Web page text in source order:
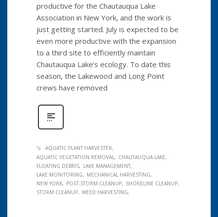
productive for the Chautauqua Lake
Association in New York, and the work is
just getting started. July is expected to be
even more productive with the expansion
to a third site to efficiently maintain
Chautauqua Lake’s ecology. To date this
season, the Lakewood and Long Point
crews have removed
AQUATIC PLANT HARVESTER
AQUATIC VEGETATION REMOVAL
CHAUTAUQUA LAKE
FLOATING DEBRIS
LAKE MANAGEMENT
LAKE MONITORING
MECHANICAL HARVESTING
NEW YORK
POST-STORM CLEANUP
SHORELINE CLEANUP
STORM CLEANUP WEED HARVESTING